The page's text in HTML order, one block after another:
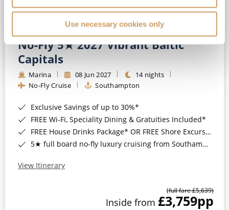
Use necessary cookies only
No-Fly 5★ 2027 Vibrant Baltic
Capitals
Marina 08 Jun 2027
14 nights
No-Fly Cruise
Southampton
Exclusive Savings of up to 30%*
FREE Wi-Fi, Speciality Dining & Gratuities Included*
FREE House Drinks Package* OR FREE Shore Excursion Credit of up to $800*
5★ full board no-fly luxury cruising from Southampton*
View Itinerary
(full fare £5,639)
Inside from £3,759pp